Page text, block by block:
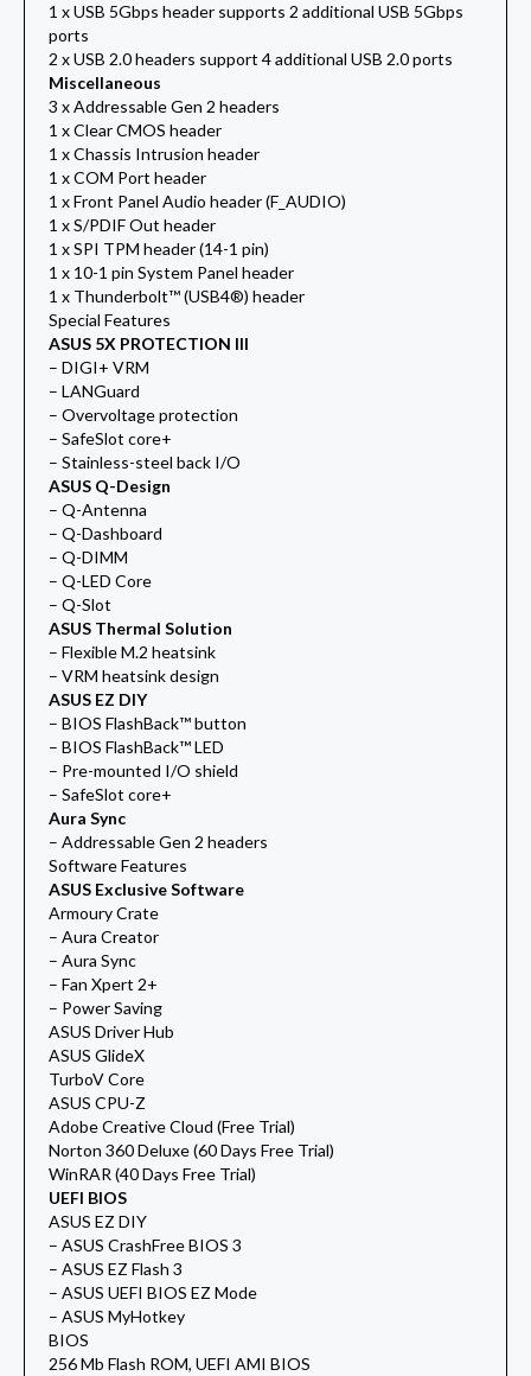
1 x USB 5Gbps header supports 2 additional USB 5Gbps
ports
2 x USB 2.0 headers support 4 additional USB 2.0 ports
Miscellaneous
3 x Addressable Gen 2 headers
1 x Clear CMOS header
1 x Chassis Intrusion header
1 x COM Port header
1 x Front Panel Audio header (F_AUDIO)
1 x S/PDIF Out header
1 x SPI TPM header (14-1 pin)
1 x 10-1 pin System Panel header
1 x Thunderbolt™ (USB4®) header
Special Features
ASUS 5X PROTECTION III
– DIGI+ VRM
– LANGuard
– Overvoltage protection
– SafeSlot core+
– Stainless-steel back I/O
ASUS Q-Design
– Q-Antenna
– Q-Dashboard
– Q-DIMM
– Q-LED Core
– Q-Slot
ASUS Thermal Solution
– Flexible M.2 heatsink
– VRM heatsink design
ASUS EZ DIY
– BIOS FlashBack™ button
– BIOS FlashBack™ LED
– Pre-mounted I/O shield
– SafeSlot core+
Aura Sync
– Addressable Gen 2 headers
Software Features
ASUS Exclusive Software
Armoury Crate
– Aura Creator
– Aura Sync
– Fan Xpert 2+
– Power Saving
ASUS Driver Hub
ASUS GlideX
TurboV Core
ASUS CPU-Z
Adobe Creative Cloud (Free Trial)
Norton 360 Deluxe (60 Days Free Trial)
WinRAR (40 Days Free Trial)
UEFI BIOS
ASUS EZ DIY
– ASUS CrashFree BIOS 3
– ASUS EZ Flash 3
– ASUS UEFI BIOS EZ Mode
– ASUS MyHotkey
BIOS
256 Mb Flash ROM, UEFI AMI BIOS